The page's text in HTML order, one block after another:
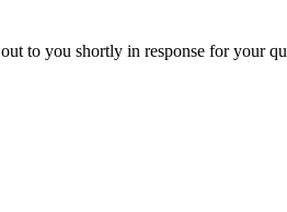
to you shortly in response for your